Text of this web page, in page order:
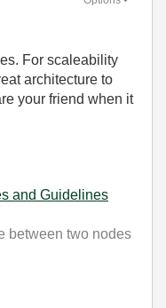
For scaleability
architecture to
your friend when it
and Guidelines
two nodes